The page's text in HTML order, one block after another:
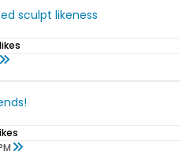
sculpt likeness